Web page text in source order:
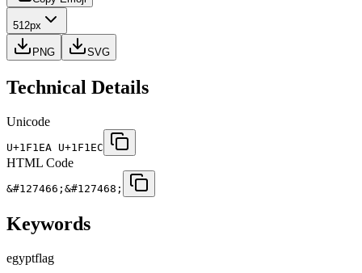
512px
PNG SVG
Technical Details
Unicode
U+1F1EA U+1F1EC
HTML Code
&#127466;&#127468;
Keywords
egyptflag